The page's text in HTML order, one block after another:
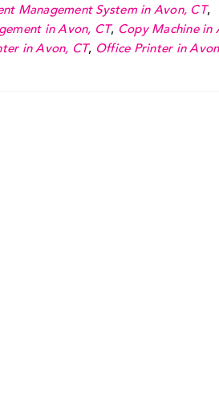
Management System in Avon, CT,
in Avon, CT, Copy Machine in
in Avon, CT, Office Printer in